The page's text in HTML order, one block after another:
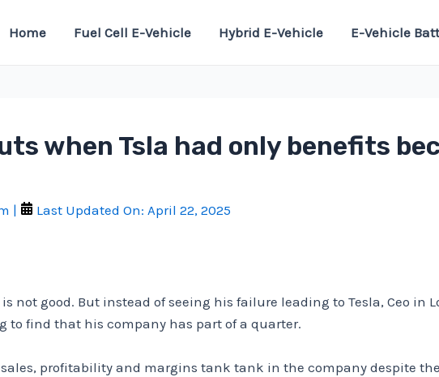
Home Fuel Cell E-Vehicle Hybrid E-Vehicle E-Vehicle
when Tsla had only benefits
| Last Updated On: April 22, 2025
not good. But instead of seeing his failure leading to Tesla, Ceo in
find that his company has part of a quarter.
profitability and margins tank tank in the company despite the